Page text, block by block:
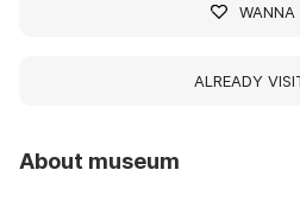
About museum
WANNA
ALREADY